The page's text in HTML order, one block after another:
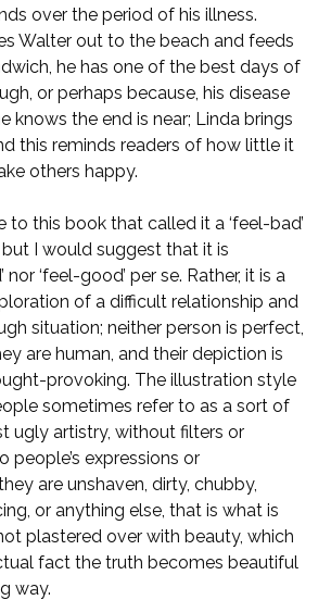
over the period of his illness.
Walter out to the beach and feeds
he has one of the best days of
or perhaps because, his disease
knows the end is near; Linda brings
this reminds readers of how little it
others happy.
to this book that called it a ‘feel-bad’
I would suggest that it is
nor ‘feel-good’ per se. Rather, it is a
of a difficult relationship and
situation; neither person is perfect,
are human, and their depiction is
provoking. The illustration style
sometimes refer to as a sort of
ugly artistry, without filters or
people’s expressions or
are unshaven, dirty, chubby,
or anything else, that is what is
plastered over with beauty, which
fact the truth becomes beautiful
way.